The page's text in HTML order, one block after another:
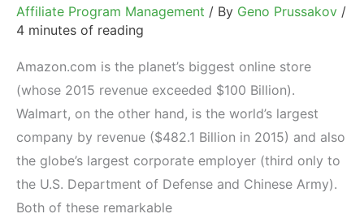
Affiliate Program Management / By Geno Prussakov /
4 minutes of reading
Amazon.com is the planet’s biggest online store
(whose 2015 revenue exceeded $100 Billion).
Walmart, on the other hand, is the world’s largest
company by revenue ($482.1 Billion in 2015) and also
the globe’s largest corporate employer (third only to
the U.S. Department of Defense and Chinese Army).
Both of these remarkable